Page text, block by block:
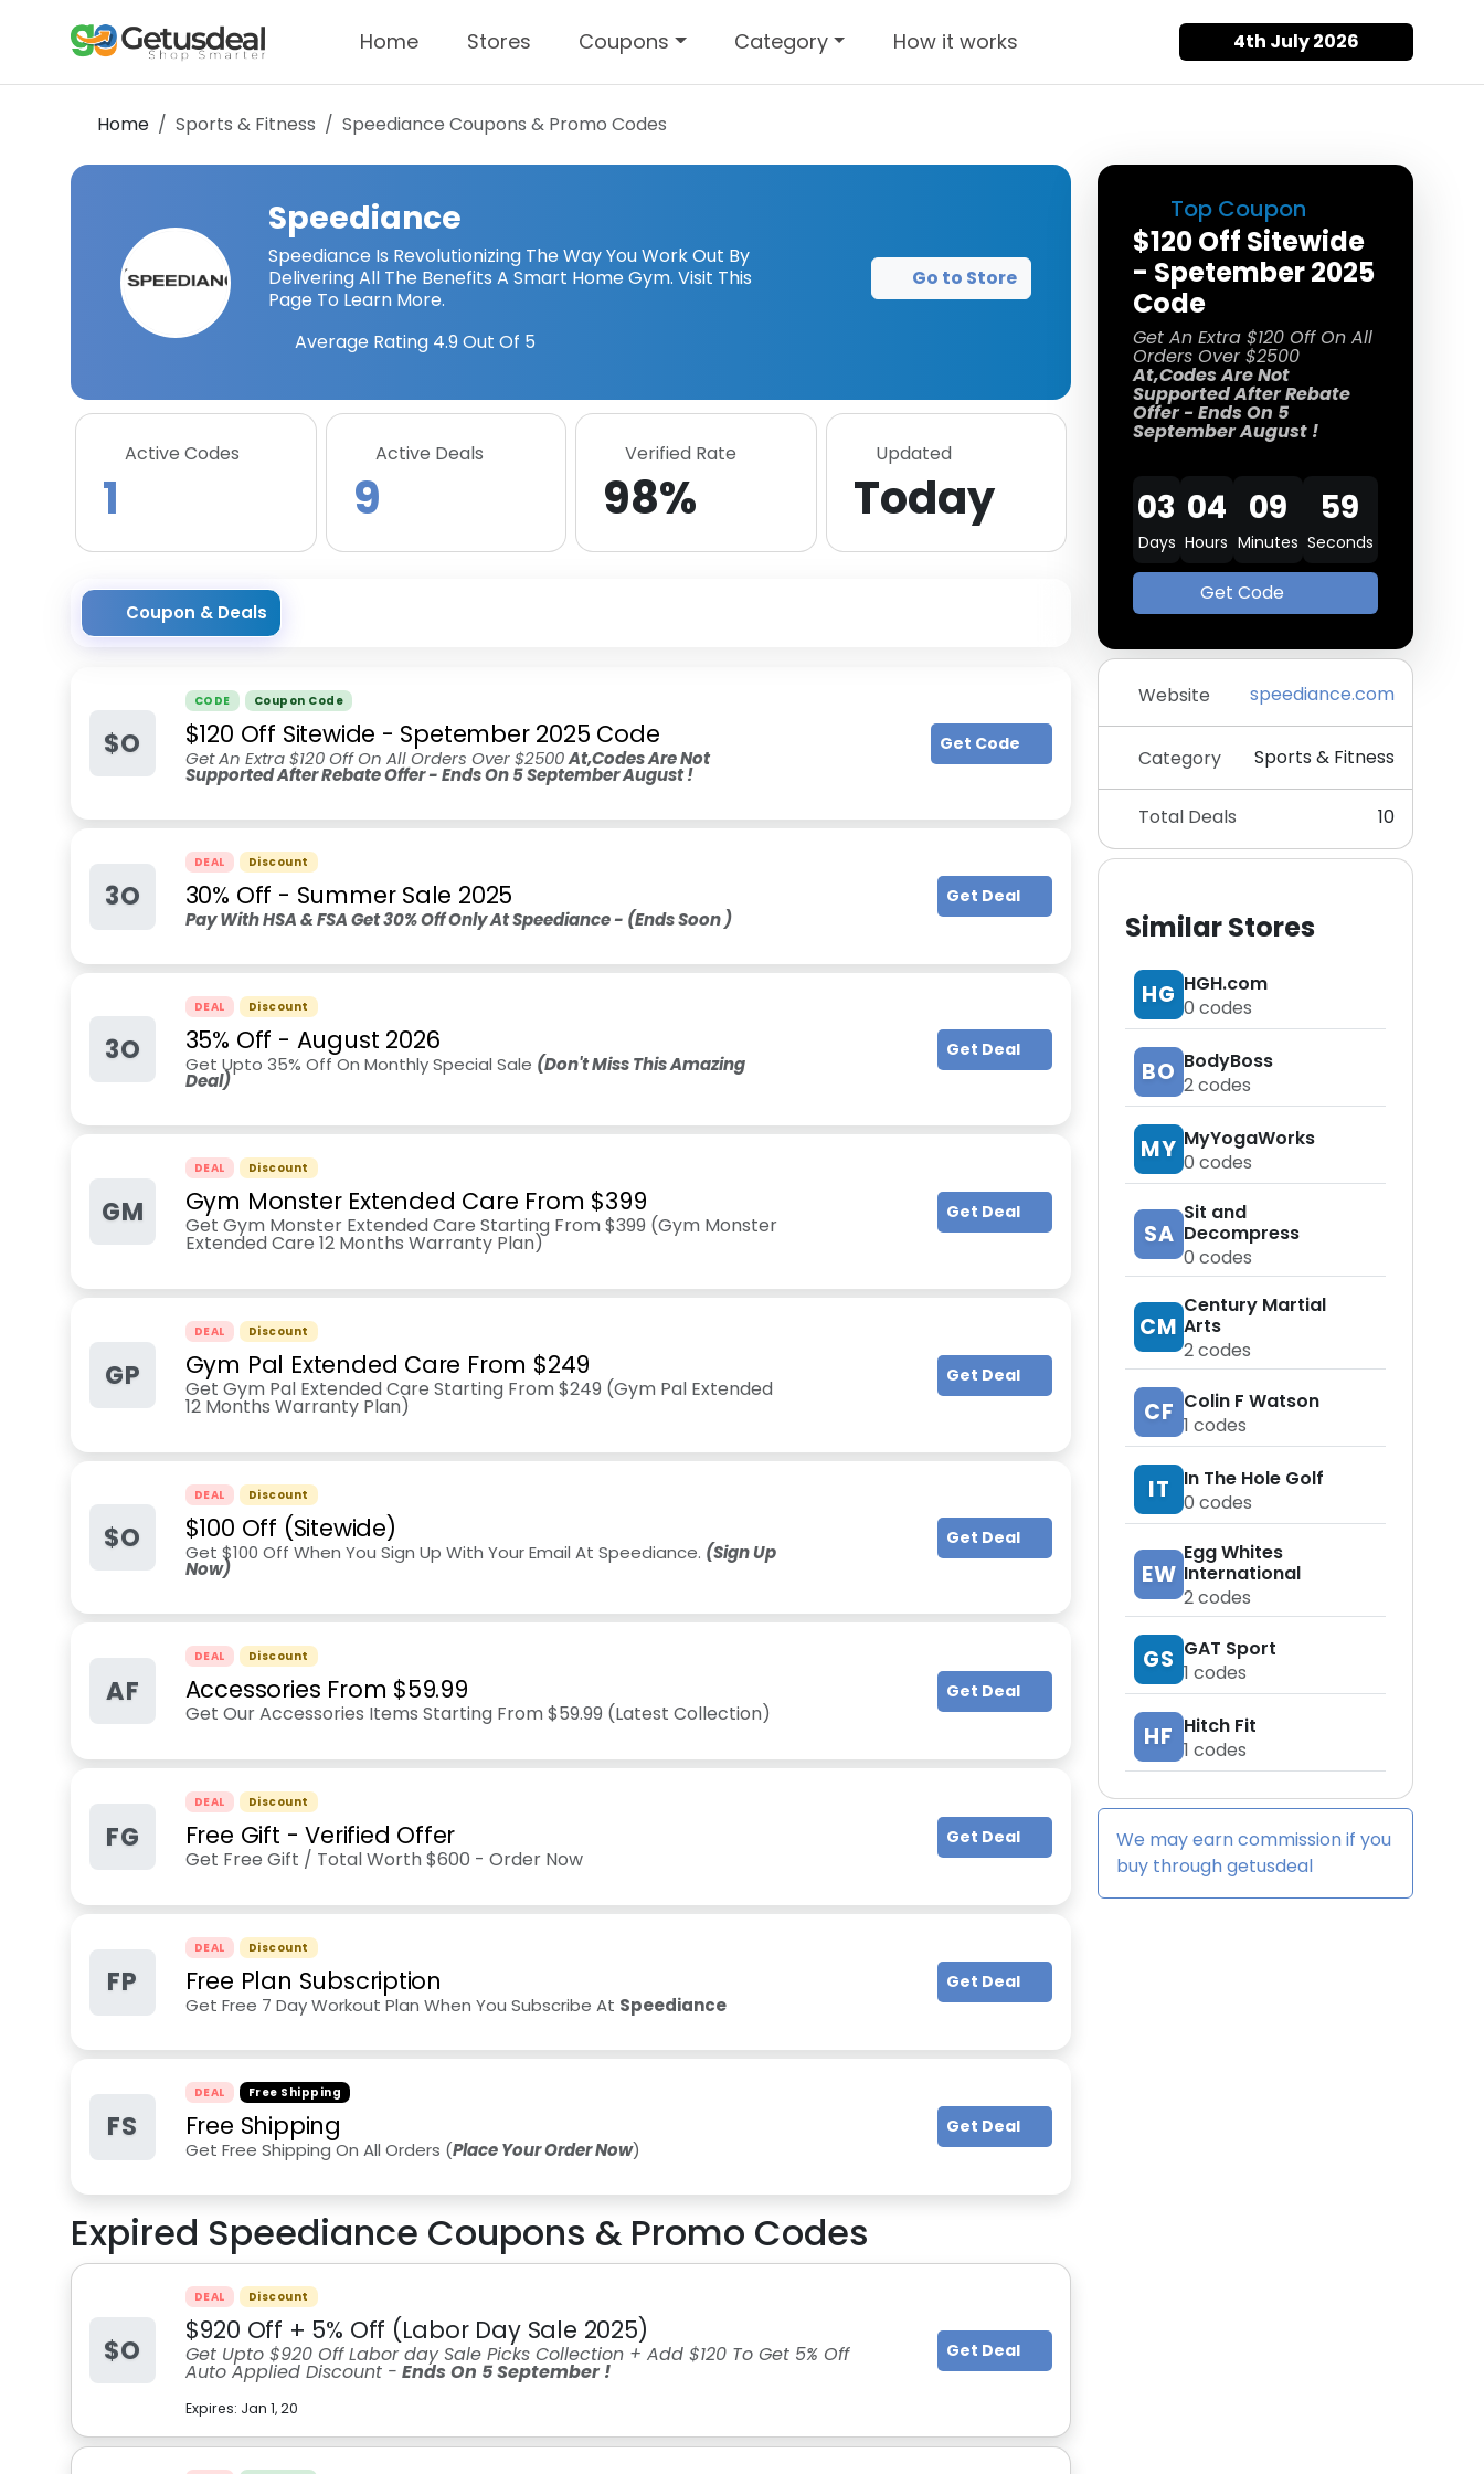
Home Stores Coupons Category How it works 4th July 2026
Home Sports & Fitness Speediance Coupons & Promo Codes
Top Coupon
$120 Off Sitewide
- Spetember 2025
Code
Get An Extra $120 Off On All
Orders Over $2500
At,Codes Are Not
Supported After Rebate
Offer - Ends On 5
September August !
03
Days
04
Hours
09
Minutes
58
Seconds
Get Code
Website speediance.com
Category Sports & Fitness
Total Deals 10
Similar Stores
HG HGH.com
0 codes
BO BodyBoss
2codes
MY MyYogaWorks
0 codes
SA
Sit and
Decompress
0 codes
CM
Century Martial
Arts
2codes
CF Colin F Watson
1 codes
IT
In The Hole Golf
0 codes
EW
Egg Whites
International
2codes
GS GAT Sport
1 codes
HF Hitch Fit
1 codes
We may earn commission if you
buy throughgetusdeal
Speediance
Speediance Is Revolutionizing The Way You Work Out By
Delivering All The Benefits A Smart Home Gym. Visit This
Page To Learn More.
Average Rating 4.9 Out Of 5
Go to Store
Active Codes
1
Active Deals
9
Verified Rate
98%
Updated
Today
Coupon & Deals
$O
CODE Coupon Code
$120 Off Sitewide - Spetember 2025 Code
Get An Extra $120 Off On All Orders Over $2500At,Codes Are Not
Supported After Rebate Offer - Ends On 5 September August !
Get Code
3O
DEAL Discount
30% Off - Summer Sale 2025
Pay With HSA & FSA Get 30% Off Only At Speediance - (Ends Soon )
Get Deal
3O
DEAL Discount
35% Off - August 2026
Get Upto 35% Off On Monthly Special Sale (Don't Miss This Amazing
Deal)
Get Deal
GM
DEAL Discount
Gym Monster Extended Care From $399
Get Gym Monster Extended Care Starting From $399 (Gym Monster
Extended Care 12 Months Warranty Plan)
Get Deal
GP
DEAL Discount
Gym Pal Extended Care From $249
Get Gym Pal Extended Care Starting From $249 (Gym Pal Extended
12 Months Warranty Plan)
Get Deal
$O
DEAL Discount
$100 Off (Sitewide)
Get $100 Off When You Sign Up With Your Email At Speediance. (Sign Up
Now)
Get Deal
AF
DEAL Discount
Accessories From $59.99
Get Our Accessories Items Starting From $59.99 (Latest Collection)
Get Deal
FG
DEAL Discount
Free Gift - Verified Offer
Get Free Gift / Total Worth $600 - Order Now
Get Deal
FP
DEAL Discount
Free Plan Subscription
Get Free 7 Day Workout Plan When You Subscribe At Speediance
Get Deal
FS
DEAL Free Shipping
Free Shipping
Get Free Shipping On All Orders (Place Your Order Now)
Get Deal
Expired Speediance Coupons & Promo Codes
$O
DEAL Discount
$920 Off + 5% Off (Labor Day Sale 2025)
Get Upto $920 Off Labor day Sale Picks Collection + Add $120 To Get 5% Off
Auto Applied Discount - Ends On 5 September !
Expires: Jan 1, 20
Get Deal